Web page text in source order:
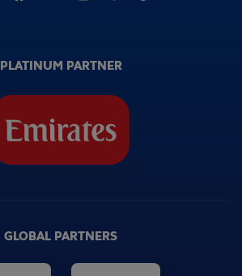
PLATINUM PARTNER
GLOBAL PARTNERS